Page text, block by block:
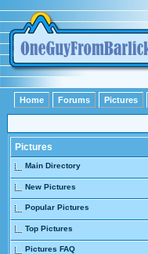
Home Forums Pictures
Pictures
Main Directory
New Pictures
Popular Pictures
Top Pictures
Pictures FAQ